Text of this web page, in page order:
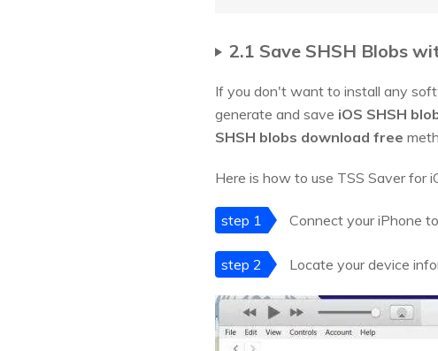
2.1 Save SHSH Blobs
If you don't want to install any
generate and save iOS SHSH
SHSH blobs download free
Here is how to use TSS Saver for
step 1 Connect your iPhone
step 2 Locate your device